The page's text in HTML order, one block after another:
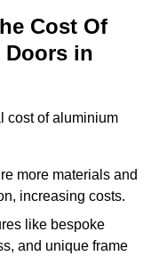
Cost Of
in
cost of aluminium
more materials and
increasing costs.
like bespoke
and unique frame